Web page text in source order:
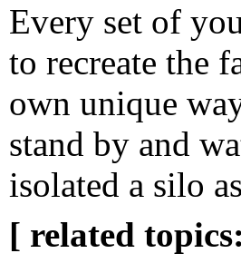
Every set of
to recreate the
own unique
stand by and
isolated a silo
[ related topics: